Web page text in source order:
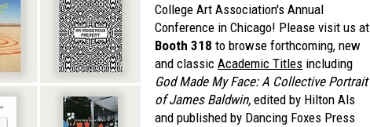
College Art Association's Annual
Conference in Chicago! Please visit us at
Booth 318 to browse forthcoming, new
and classic Academic Titles including
God Made My Face: A Collective Portrait
of James Baldwin, edited by Hilton Als
and published by Dancing Foxes Press